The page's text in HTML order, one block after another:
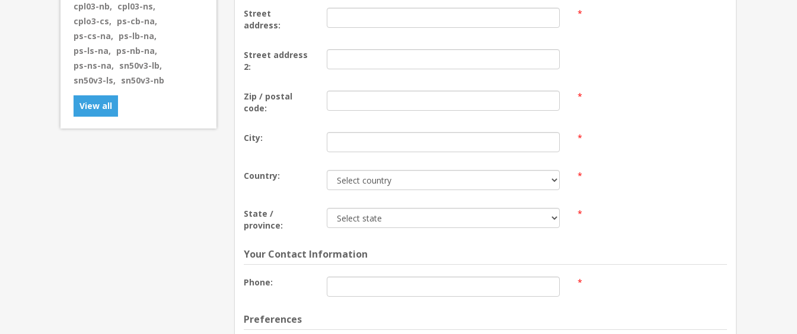
Street
address:
*
Street address
2:
Zip / postal
code:
*
City: *
Country: *
State /
province:
*
Your Contact Information
Phone: *
Preferences
cpl03-nb, cpl03-ns,
cplo3-cs, ps-cb-na,
ps-cs-na, ps-lb-na,
ps-ls-na, ps-nb-na,
ps-ns-na, sn50v3-lb,
sn50v3-ls, sn50v3-nb
View all